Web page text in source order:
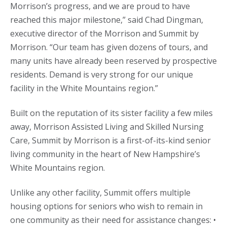
Morrison’s progress, and we are proud to have
reached this major milestone,” said Chad Dingman,
executive director of the Morrison and Summit by
Morrison. “Our team has given dozens of tours, and
many units have already been reserved by prospective
residents. Demand is very strong for our unique
facility in the White Mountains region.”
Built on the reputation of its sister facility a few miles
away, Morrison Assisted Living and Skilled Nursing
Care, Summit by Morrison is a first-of-its-kind senior
living community in the heart of New Hampshire’s
White Mountains region.
Unlike any other facility, Summit offers multiple
housing options for seniors who wish to remain in
one community as their need for assistance changes: •